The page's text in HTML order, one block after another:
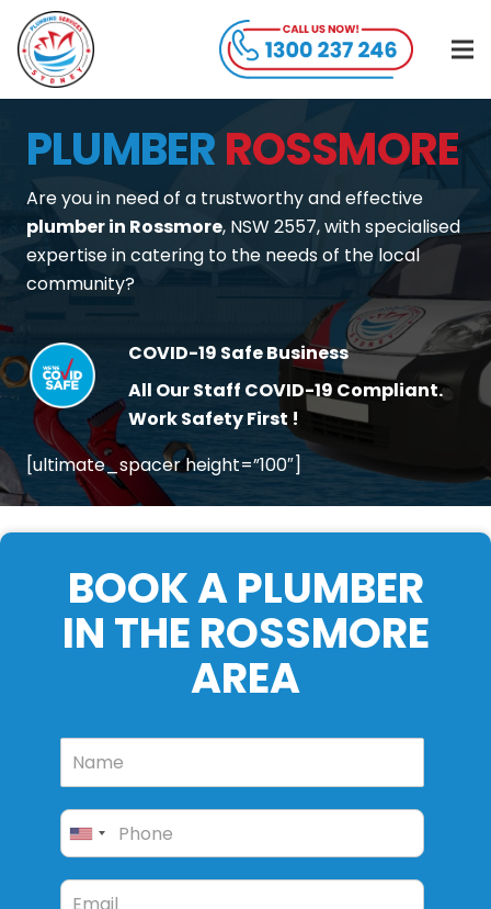
PLUMBERROSSMORE
Are you in need of a trustworthy and effective
plumber in Rossmore, NSW 2557, with specialised
expertise in catering to the needs of the local
community?
COVID-19 Safe Business
All Our Staff COVID-19 Compliant.
Work Safety First !
[ultimate_spacer height=”100″]
BOOK A PLUMBER
IN THE ROSSMORE
AREA